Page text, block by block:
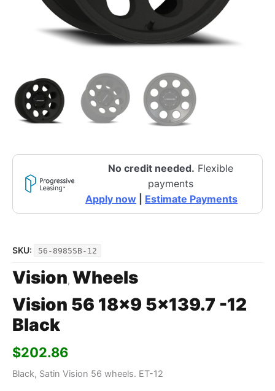
No credit needed. Flexible
payments
Apply now
Estimate Payments
SKU: 56-8985SB-12
Vision, Wheels
Vision 56 18×9 5×139.7 -12
Black
$202.86
Black, Satin Vision 56 wheels. ET-12